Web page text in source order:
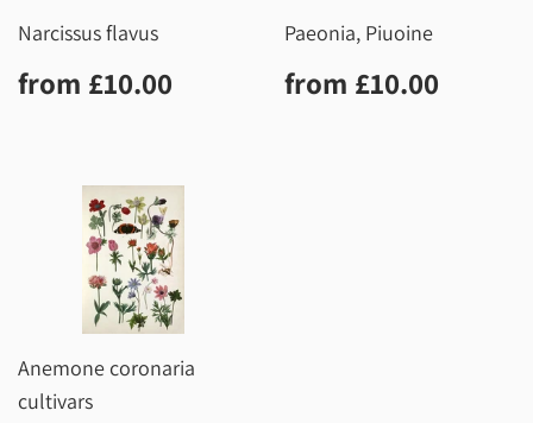
Narcissus flavus
Regular
price
from £10.00
Paeonia, Piuoine
Regular
price
from £10.00
Anemone coronaria
cultivars